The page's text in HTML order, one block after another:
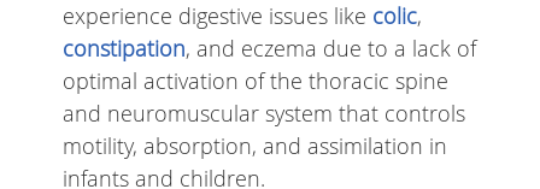
experience digestive issues like colic,
constipation, and eczema due to a lack of
optimal activation of the thoracic spine
and neuromuscular system that controls
motility, absorption, and assimilation in
infants and children.